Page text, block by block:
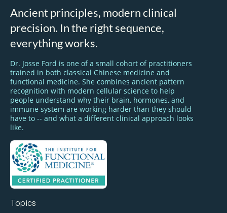
Ancient principles, modern clinical
precision. In the right sequence,
everything works.
Dr. Josse Ford is one of a small cohort of practitioners
trained in both classical Chinese medicine and
functional medicine. She combines ancient pattern
recognition with modern cellular science to help
people understand why their brain, hormones, and
immune system are working harder than they should
have to -- and what a different clinical approach looks
like.
Topics